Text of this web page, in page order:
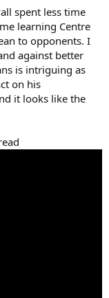
spent less time
learning Centre
to opponents. I
against better
is intriguing as
on his
it looks like the